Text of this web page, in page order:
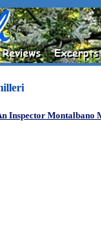
Inspector Montalbano